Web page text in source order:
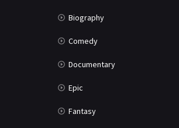
Biography
Comedy
Documentary
Epic
Fantasy